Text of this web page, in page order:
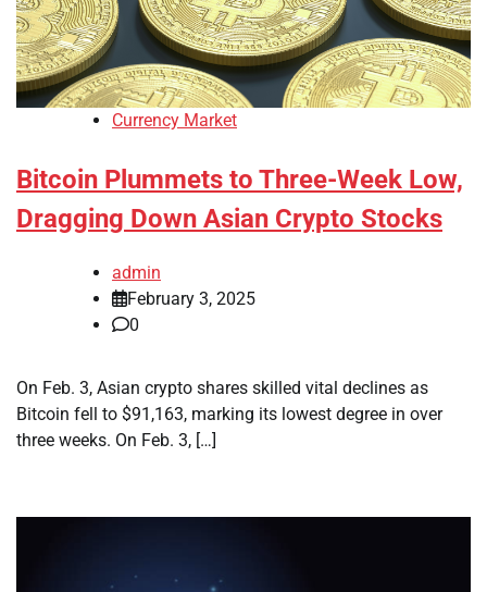
Currency Market
Bitcoin Plummets to Three-Week Low,
Dragging Down Asian Crypto Stocks
admin
February 3, 2025
0
On Feb. 3, Asian crypto shares skilled vital declines as
Bitcoin fell to $91,163, marking its lowest degree in over
three weeks. On Feb. 3, […]